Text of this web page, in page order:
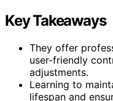
Key Takeaways
They offer
user-friendly
adjustments.
Learning to
lifespan and